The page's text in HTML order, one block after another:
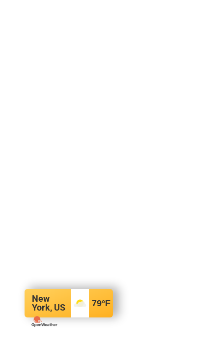
New
York, US
79°F